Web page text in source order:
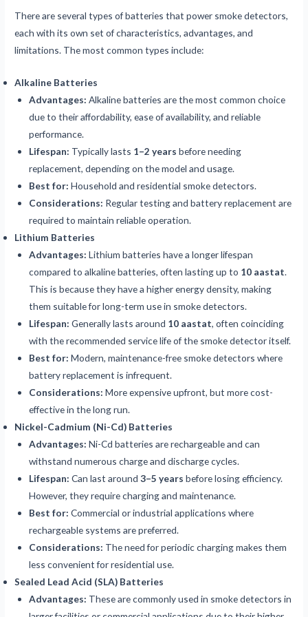
There are several types of batteries that power smoke detectors,
each with its own set of characteristics, advantages, and
limitations. The most common types include:
Alkaline Batteries
Advantages: Alkaline batteries are the most common choice
due to their affordability, ease of availability, and reliable
performance.
Lifespan: Typically lasts 1–2 years before needing
replacement, depending on the model and usage.
Best for: Household and residential smoke detectors.
Considerations: Regular testing and battery replacement are
required to maintain reliable operation.
Lithium Batteries
Advantages: Lithium batteries have a longer lifespan
compared to alkaline batteries, often lasting up to 10 aastat.
This is because they have a higher energy density, making
them suitable for long-term use in smoke detectors.
Lifespan: Generally lasts around 10 aastat, often coinciding
with the recommended service life of the smoke detector itself.
Best for: Modern, maintenance-free smoke detectors where
battery replacement is infrequent.
Considerations: More expensive upfront, but more cost-
effective in the long run.
Nickel-Cadmium (Ni-Cd) Batteries
Advantages: Ni-Cd batteries are rechargeable and can
withstand numerous charge and discharge cycles.
Lifespan: Can last around 3–5 years before losing efficiency.
However, they require charging and maintenance.
Best for: Commercial or industrial applications where
rechargeable systems are preferred.
Considerations: The need for periodic charging makes them
less convenient for residential use.
Sealed Lead Acid (SLA) Batteries
Advantages: These are commonly used in smoke detectors in